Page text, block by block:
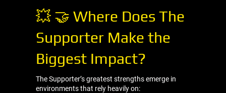
💥 🤝 Where Does The
Supporter Make the
Biggest Impact?
The Supporter’s greatest strengths emerge in
environments that rely heavily on: